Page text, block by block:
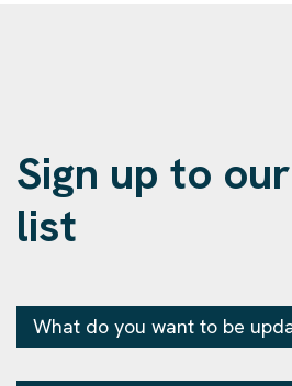
Sign up to
list
What do you want to be